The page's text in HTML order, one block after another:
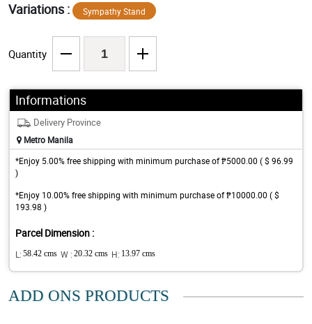
Variations : Sympathy Stand
Quantity
Informations
Delivery Province
Metro Manila
*Enjoy 5.00% free shipping with minimum purchase of ₱5000.00 ( $ 96.99
)
*Enjoy 10.00% free shipping with minimum purchase of ₱10000.00 ( $
193.98 )
Parcel Dimension :
L: 58.42 cms W : 20.32 cms H: 13.97 cms
ADD ONS PRODUCTS